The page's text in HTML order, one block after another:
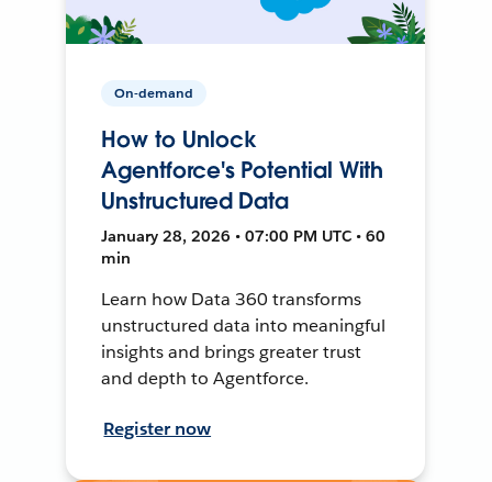
On-demand
How to Unlock
Agentforce's Potential With
Unstructured Data
January 28, 2026 • 07:00 PM UTC • 60
min
Learn how Data 360 transforms
unstructured data into meaningful
insights and brings greater trust
and depth to Agentforce.
Register now